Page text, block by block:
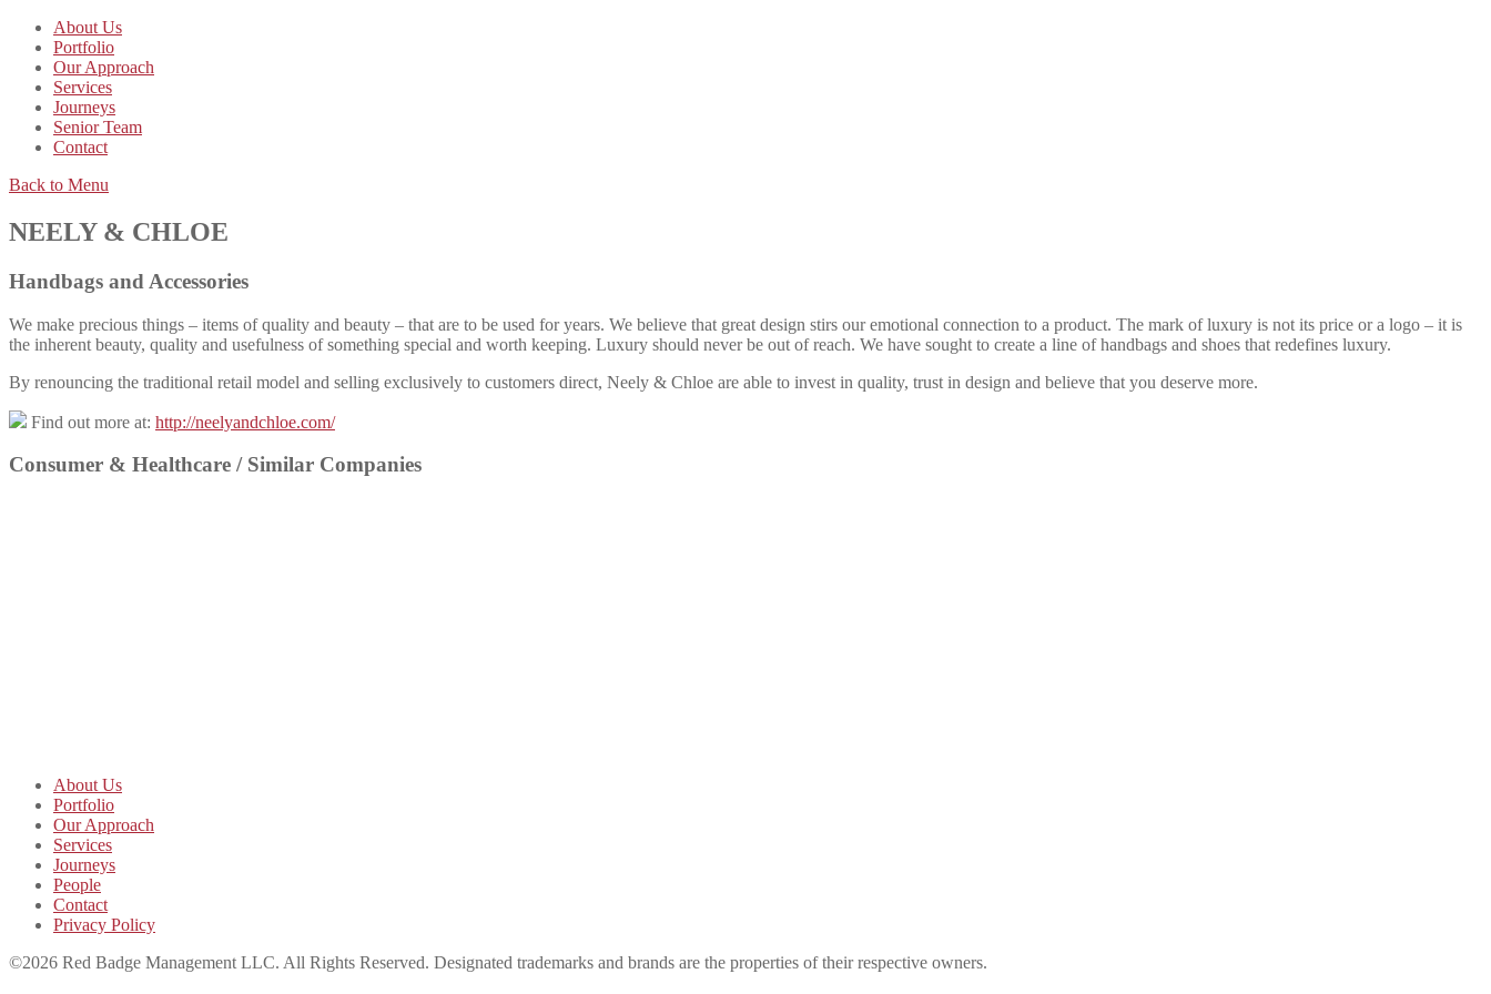
About Us
Portfolio
Our Approach
Services
Journeys
Senior Team
Contact
Back to Menu
NEELY & CHLOE
Handbags and Accessories
We make precious things – items of quality and beauty – that are to be used for years. We believe that great design stirs our emotional connection to a product. The mark of luxury is not its price or a logo – it is
the inherent beauty, quality and usefulness of something special and worth keeping. Luxury should never be out of reach. We have sought to create a line of handbags and shoes that redefines luxury.
By renouncing the traditional retail model and selling exclusively to customers direct, Neely & Chloe are able to invest in quality, trust in design and believe that you deserve more.
Find out more at: http://neelyandchloe.com/
Consumer & Healthcare / Similar Companies
About Us
Portfolio
Our Approach
Services
Journeys
People
Contact
Privacy Policy
©2026 Red Badge Management LLC. All Rights Reserved. Designated trademarks and brands are the properties of their respective owners.